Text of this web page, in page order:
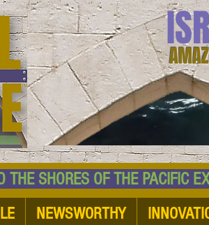
SHORES OF THE
NEWSWORTHY